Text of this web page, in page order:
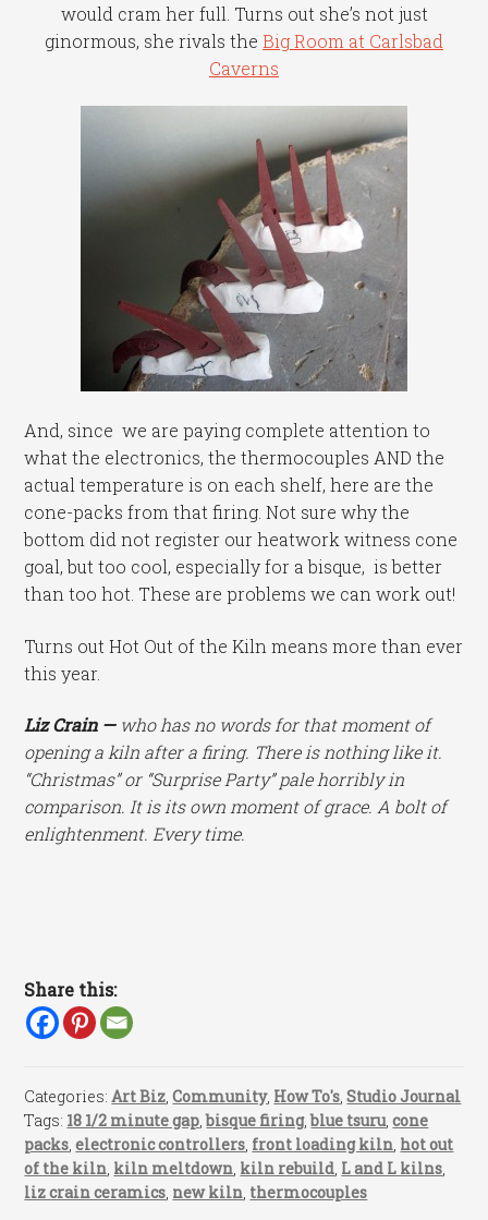
would cram her full. Turns out she’s not just
ginormous, she rivals the Big Room at Carlsbad
Caverns
And, since we are paying complete attention to
what the electronics, the thermocouples AND the
actual temperature is on each shelf, here are the
cone-packs from that firing. Not sure why the
bottom did not register our heatwork witness cone
goal, but too cool, especially for a bisque, is better
than too hot. These are problems we can work out!
Turns out Hot Out of the Kiln means more than ever
this year.
Liz Crain — who has no words for that moment of
opening a kiln after a firing. There is nothing like it.
“Christmas” or “Surprise Party” pale horribly in
comparison. It is its own moment of grace. A bolt of
enlightenment. Every time.
Share this:
Categories:Art Biz,Community, How To's,Studio Journal
Tags: 18 1/2 minute gap,bisque firing,blue tsuru,cone
packs,electronic controllers, front loading kiln, hot out
of the kiln, kiln meltdown, kiln rebuild, L and L kilns,
liz crain ceramics, new kiln, thermocouples